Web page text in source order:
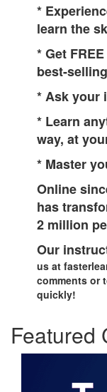
*
learn the
* Get
best-
* Ask your
* Learn
way, at
* Master
Online
has
2 million
Our
us at
comments or
quickly!
Featured